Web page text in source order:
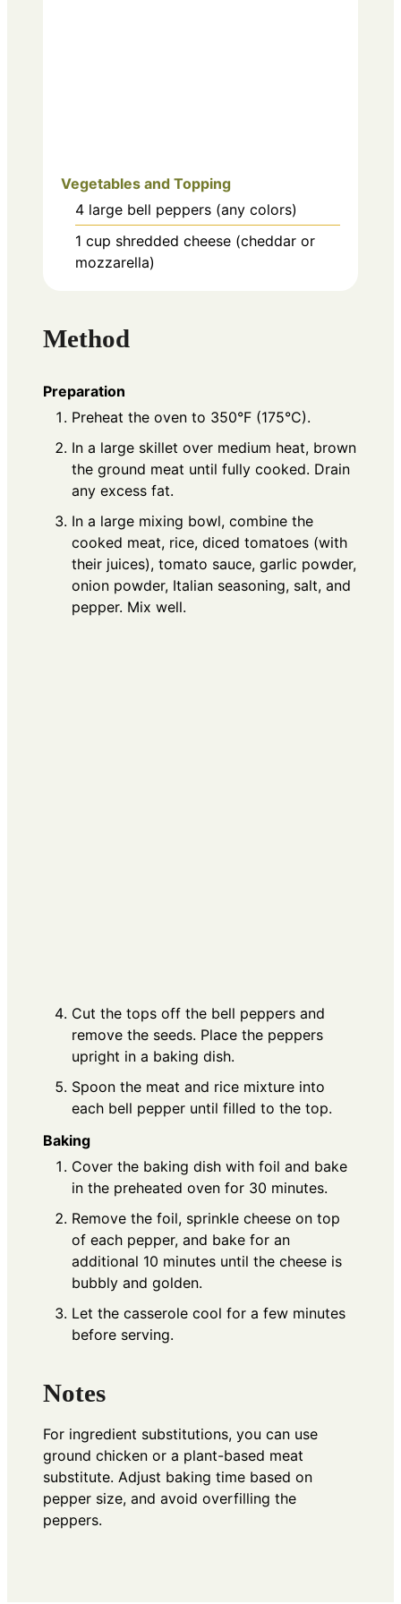
Vegetables and Topping
4 large bell peppers (any colors)
1 cup shredded cheese (cheddar or
mozzarella)
Method
Preparation
Preheat the oven to 350°F (175°C).
In a large skillet over medium heat, brown
the ground meat until fully cooked. Drain
any excess fat.
In a large mixing bowl, combine the
cooked meat, rice, diced tomatoes (with
their juices), tomato sauce, garlic powder,
onion powder, Italian seasoning, salt, and
pepper. Mix well.
Cut the tops off the bell peppers and
remove the seeds. Place the peppers
upright in a baking dish.
Spoon the meat and rice mixture into
each bell pepper until filled to the top.
Baking
Cover the baking dish with foil and bake
in the preheated oven for 30 minutes.
Remove the foil, sprinkle cheese on top
of each pepper, and bake for an
additional 10 minutes until the cheese is
bubbly and golden.
Let the casserole cool for a few minutes
before serving.
Notes
For ingredient substitutions, you can use
ground chicken or a plant-based meat
substitute. Adjust baking time based on
pepper size, and avoid overfilling the
peppers.